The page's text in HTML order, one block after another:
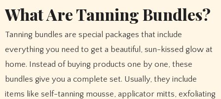
What Are Tanning Bundles?
Tanning bundles are special packages that include
everything you need to get a beautiful, sun-kissed glow at
home. Instead of buying products one by one, these
bundles give you a complete set. Usually, they include
items like self-tanning mousse, applicator mitts, exfoliating